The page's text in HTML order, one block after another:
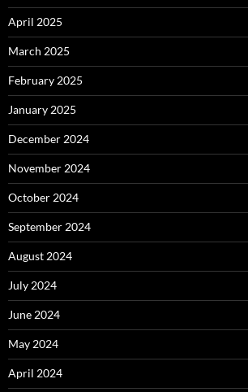
April 2025
March 2025
February 2025
January 2025
December 2024
November 2024
October 2024
September 2024
August 2024
July 2024
June 2024
May 2024
April 2024